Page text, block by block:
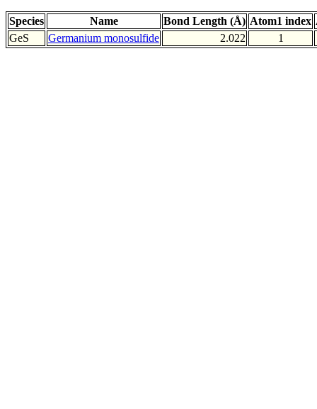
Species Name Bond Length (Å) Atom1 index
GeS
Germanium monosulfide 2.022 1